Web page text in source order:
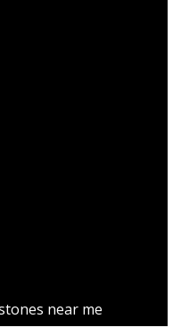
near me